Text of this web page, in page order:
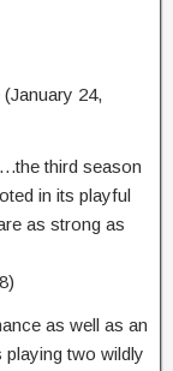
24,
third season
in its playful
as strong as
as well as an
two wildly